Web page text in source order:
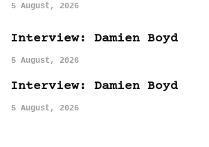
5 August, 2026
Interview: Damien Boyd
5 August, 2026
Interview: Damien Boyd
5 August, 2026